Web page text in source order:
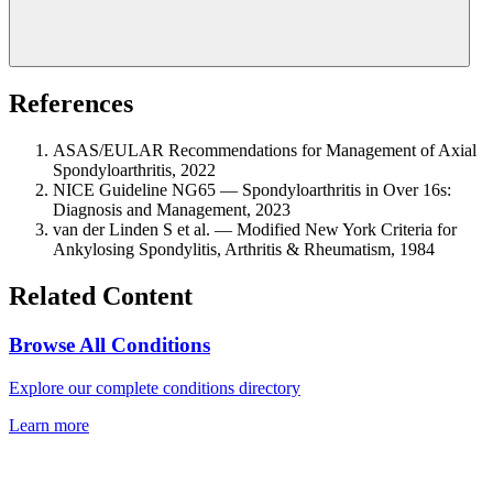
References
ASAS/EULAR Recommendations for Management of Axial
Spondyloarthritis, 2022
NICE Guideline NG65 — Spondyloarthritis in Over 16s:
Diagnosis and Management, 2023
van der Linden S et al. — Modified New York Criteria for
Ankylosing Spondylitis, Arthritis & Rheumatism, 1984
Related Content
Browse All Conditions
Explore our complete conditions directory
Learn more